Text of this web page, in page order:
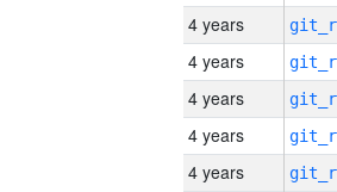
4 years
4 years
4 years
4 years
4 years